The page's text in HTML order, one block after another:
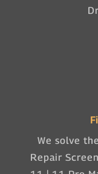
We solve
Repair